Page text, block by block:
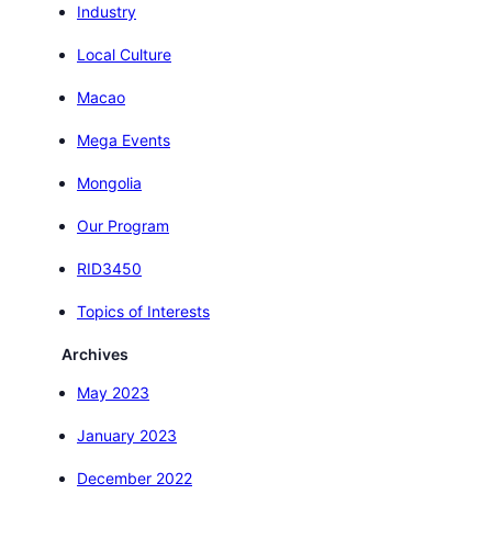
Industry
Local Culture
Macao
Mega Events
Mongolia
Our Program
RID3450
Topics of Interests
Archives
May 2023
January 2023
December 2022